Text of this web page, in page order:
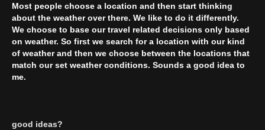
Most people choose a location and then start thinking
about the weather over there. We like to do it differently.
We choose to base our travel related decisions only based
on weather. So first we search for a location with our kind
of weather and then we choose between the locations that
match our set weather conditions. Sounds a good idea to
me.
good ideas?